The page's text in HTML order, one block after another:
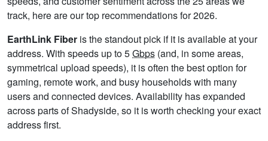
track, here are our top recommendations for 2026.
EarthLink Fiber is the standout pick if it is available at your
address. With speeds up to 5Gbps (and, in some areas,
symmetrical upload speeds), it is often the best option for
gaming, remote work, and busy households with many
users and connected devices. Availability has expanded
across parts of Shadyside, so it is worth checking your exact
address first.